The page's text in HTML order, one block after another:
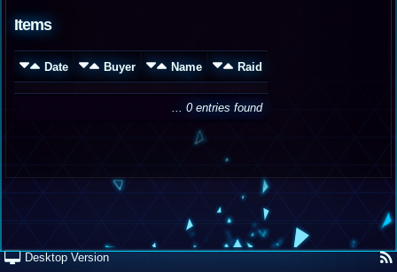
Items
Date Buyer Name Raid
... 0 entries found
Desktop Version